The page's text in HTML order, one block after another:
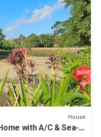
House
with A/C & Sea-